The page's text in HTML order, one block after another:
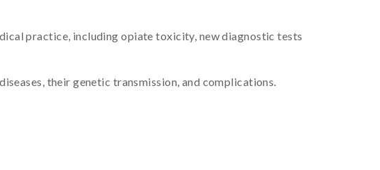
practice, including opiate toxicity, new diagnostic tests
their genetic transmission, and complications.